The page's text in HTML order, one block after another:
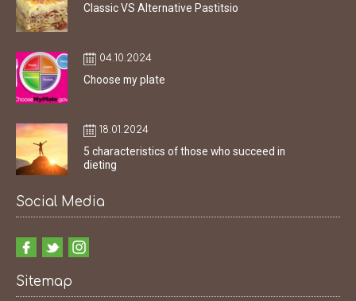
Classic VS Alternative Pastitsio
04.10.2024
Choose my plate
18.01.2024
5 characteristics of those who succeed in
dieting
Social Media
Sitemap